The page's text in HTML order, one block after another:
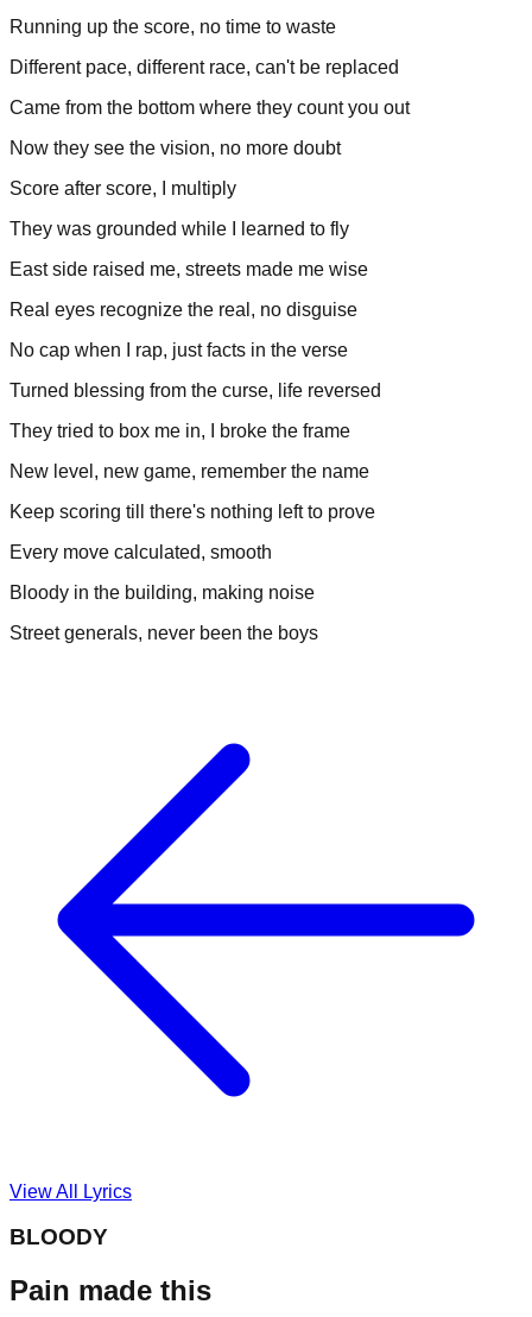
Running up the score, no time to waste
Different pace, different race, can't be replaced
Came from the bottom where they count you out
Now they see the vision, no more doubt
Score after score, I multiply
They was grounded while I learned to fly
East side raised me, streets made me wise
Real eyes recognize the real, no disguise
No cap when I rap, just facts in the verse
Turned blessing from the curse, life reversed
They tried to box me in, I broke the frame
New level, new game, remember the name
Keep scoring till there's nothing left to prove
Every move calculated, smooth
Bloody in the building, making noise
Street generals, never been the boys
View All Lyrics
BLOODY
Pain made this